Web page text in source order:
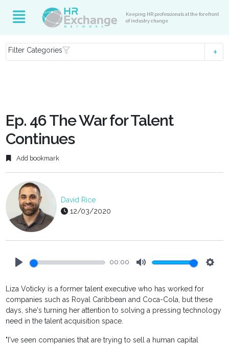
Keeping HR professionals at the forefront
of industry change
Filter Categories
Ep. 46 The War for Talent
Continues
Add bookmark
David Rice
12/03/2020
00:00
Liza Voticky is a former talent executive who has worked for
companies such as Royal Caribbean and Coca-Cola, but these
days, she's turning her attention to solving a pressing technology
need in the talent acquisition space.
"I've seen companies that are trying to sell a human capital